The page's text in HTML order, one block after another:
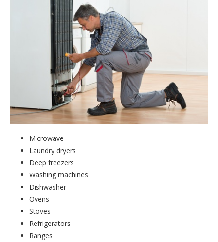
Microwave
Laundry dryers
Deep freezers
Washing machines
Dishwasher
Ovens
Stoves
Refrigerators
Ranges